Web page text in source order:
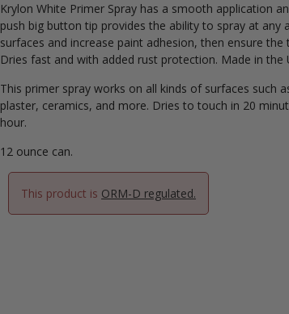
Krylon White Primer Spray has a smooth application
push big button tip provides the ability to spray at any
surfaces and increase paint adhesion, then ensure the
Dries fast and with added rust protection. Made in the
This primer spray works on all kinds of surfaces such
plaster, ceramics, and more. Dries to touch in 20
hour.
12 ounce can.
This product is ORM-D regulated.